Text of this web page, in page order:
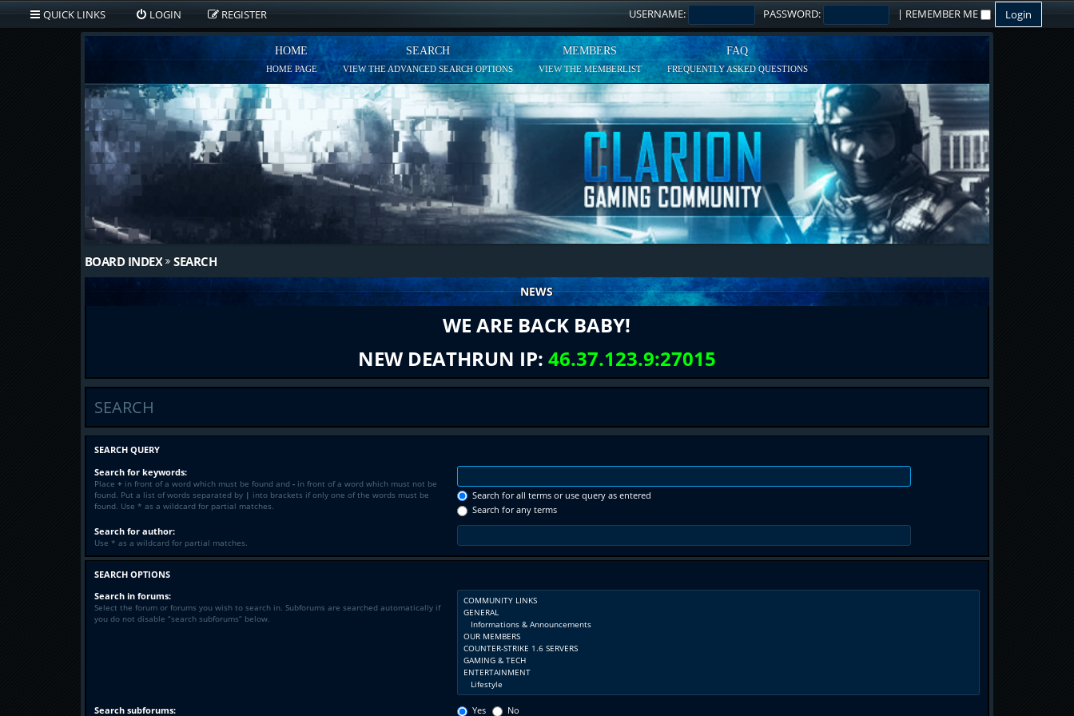
QUICK LINKS LOGIN REGISTER USERNAME: PASSWORD: | REMEMBER ME
HOME
HOME PAGE
SEARCH
VIEW THE ADVANCED SEARCH OPTIONS
MEMBERS
VIEW THE MEMBERLIST
FAQ
FREQUENTLY ASKED QUESTIONS
BOARD INDEX SEARCH
NEWS
WE ARE BACK BABY!
NEW DEATHRUN IP: 46.37.123.9:27015
SEARCH
SEARCH QUERY
Search for keywords:
Place +in front of a word which must be found and -in front of a word which must not be
found. Put a list of words separated by | into brackets if only one of the words must be
found. Use * as a wildcard for partial matches.
Search for all terms or use query as entered
Search for any terms
Search for author:
Use * as a wildcard for partial matches.
SEARCH OPTIONS
Search in forums:
Select the forum or forums you wish to search in. Subforums are searched automatically if
you do not disable “search subforums“ below.
Search subforums: Yes No